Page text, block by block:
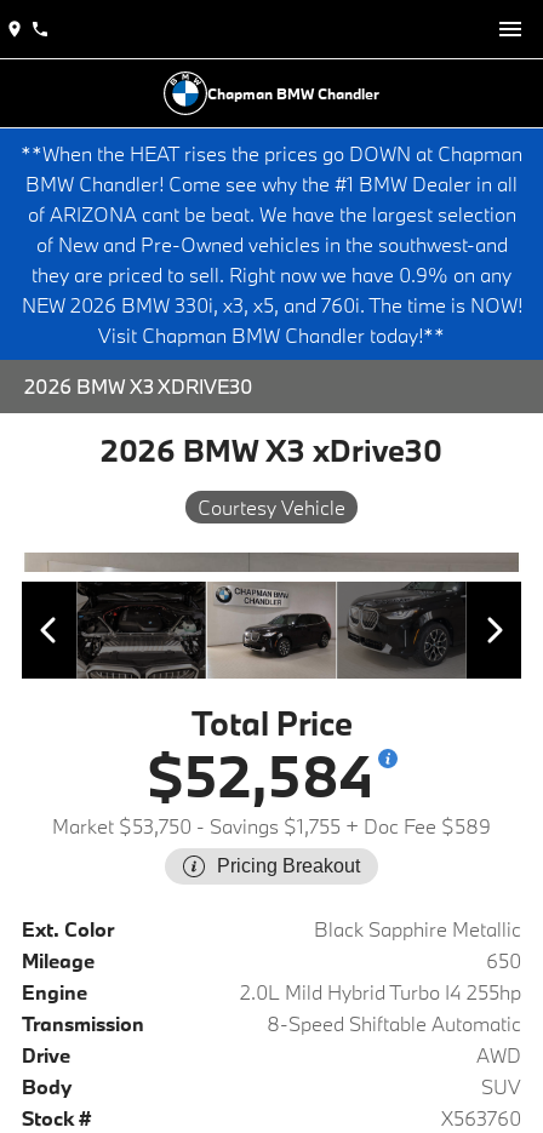
Chapman BMW Chandler
**When the HEAT rises the prices go DOWN at Chapman
BMW Chandler! Come see why the #1 BMW Dealer in all
of ARIZONA cant be beat. We have the largest selection
of New and Pre-Owned vehicles in the southwest-and
they are priced to sell. Right now we have 0.9% on any
NEW 2026 BMW 330i, x3, x5, and 760i. The time is NOW!
Visit Chapman BMW Chandler today!**
2026 BMW X3 XDRIVE30
2026 BMW X3 xDrive30
Courtesy Vehicle
Total Price
$52,584
Market $53,750 - Savings $1,755 + Doc Fee $589
Pricing Breakout
Ext. Color
Black Sapphire Metallic
Mileage
650
Engine
2.0L Mild Hybrid Turbo I4 255hp
Transmission
8-Speed Shiftable Automatic
Drive
AWD
Body
SUV
Stock #
X563760